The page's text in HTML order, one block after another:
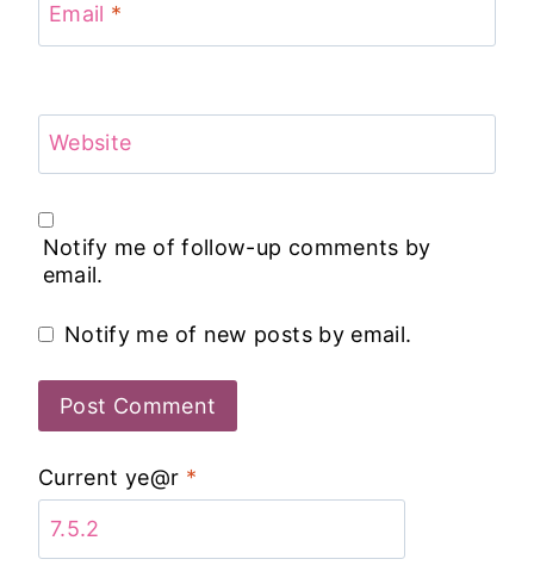
Email *
Website
Notify me of follow-up comments by
email.
Notify me of new posts by email.
Current ye@r *